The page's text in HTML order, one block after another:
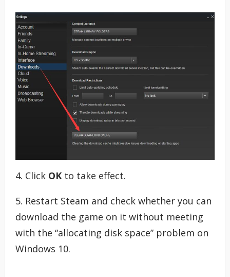
4. Click OK to take effect.
5. Restart Steam and check whether you can
download the game on it without meeting
with the “allocating disk space” problem on
Windows 10.